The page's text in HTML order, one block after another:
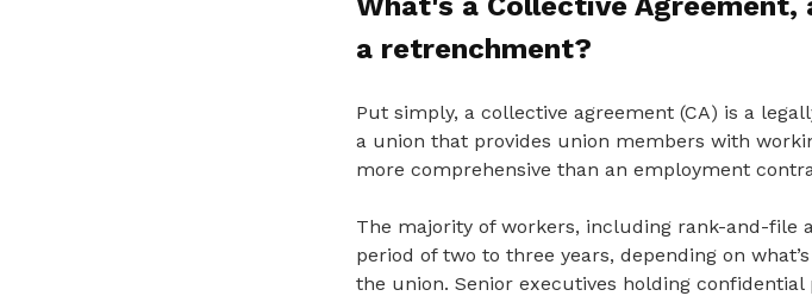
a retrenchment?
Put simply, a collective agreement (CA) is a
a union that provides union members with
more comprehensive than an employment
The majority of workers, including rank-and-file
period of two to three years, depending on
the union. Senior executives holding